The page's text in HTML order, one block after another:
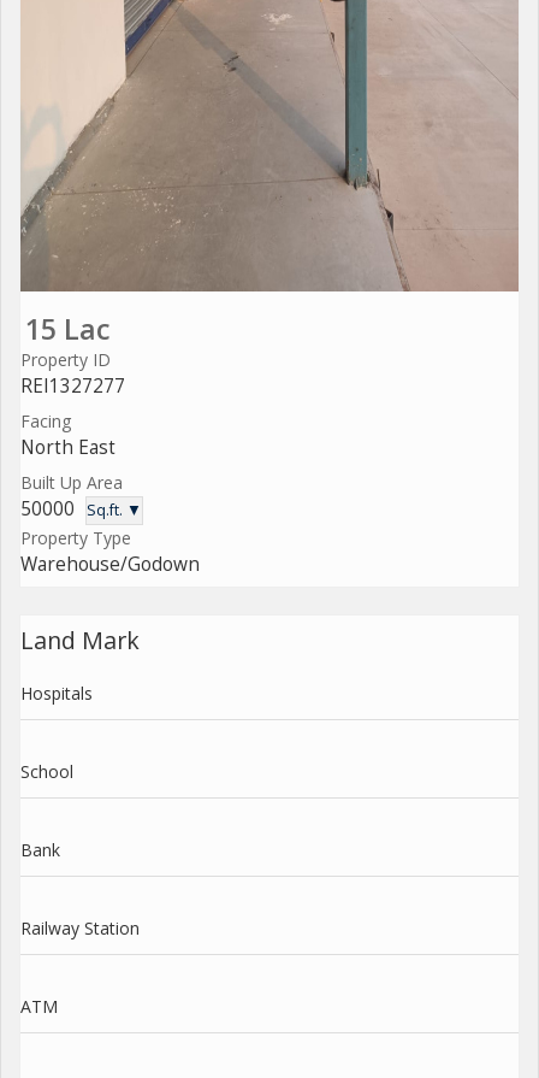
15 Lac
Property ID
REI1327277
Facing
North East
Built Up Area
50000 Sq.ft. ▼
Property Type
Warehouse/Godown
Land Mark
Hospitals
School
Bank
Railway Station
ATM